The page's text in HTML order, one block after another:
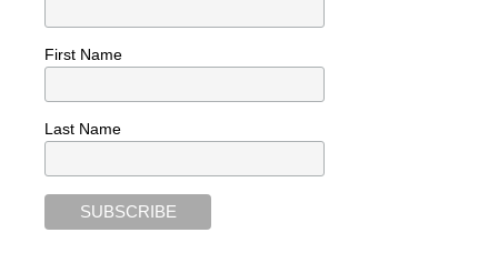
First Name
Last Name